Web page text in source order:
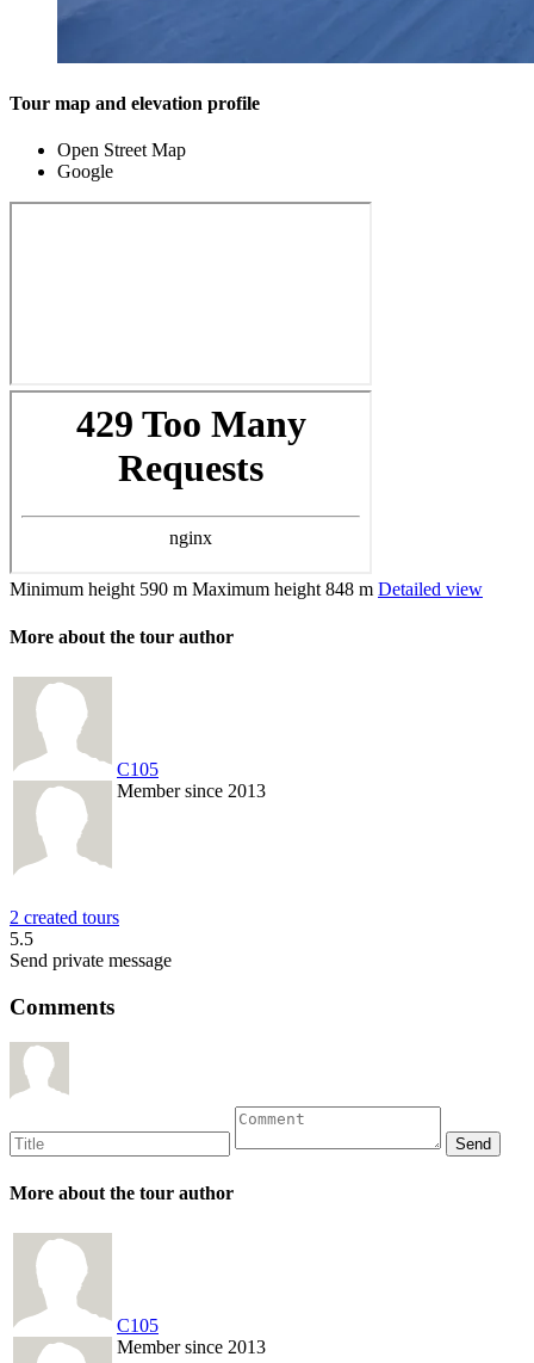
Tour map and elevation profile
Open Street Map
Google
Minimum height 590 m Maximum height 848 m Detailed view
More about the tour author
C105
Member since 2013
2 created tours
5.5
Send private message
Comments
More about the tour author
C105
Member since 2013